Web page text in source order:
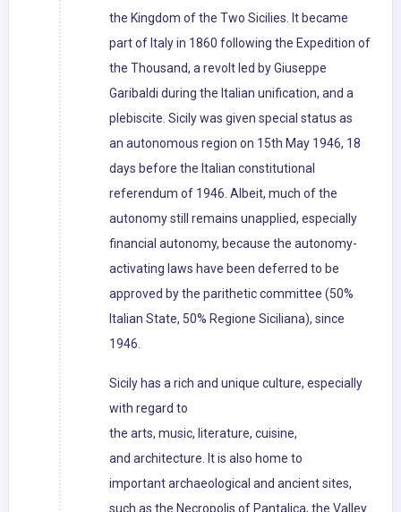
the Kingdom of the Two Sicilies. It became
part of Italy in 1860 following the Expedition of
the Thousand, a revolt led by Giuseppe
Garibaldi during the Italian unification, and a
plebiscite. Sicily was given special status as
an autonomous region on 15th May 1946, 18
days before the Italian constitutional
referendum of 1946. Albeit, much of the
autonomy still remains unapplied, especially
financial autonomy, because the autonomy-
activating laws have been deferred to be
approved by the parithetic committee (50%
Italian State, 50% Regione Siciliana), since
1946.
Sicily has a rich and unique culture, especially
with regard to
the arts, music, literature, cuisine,
and architecture. It is also home to
important archaeological and ancient sites,
such as the Necropolis of Pantalica, the Valley